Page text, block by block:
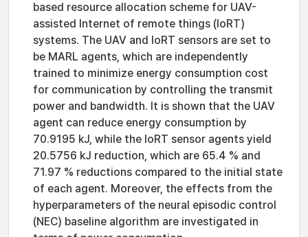
based resource allocation scheme for UAV-
assisted Internet of remote things (IoRT)
systems. The UAV and IoRT sensors are set to
be MARL agents, which are independently
trained to minimize energy consumption cost
for communication by controlling the transmit
power and bandwidth. It is shown that the UAV
agent can reduce energy consumption by
70.9195 kJ, while the IoRT sensor agents yield
20.5756 kJ reduction, which are 65.4 % and
71.97 % reductions compared to the initial state
of each agent. Moreover, the effects from the
hyperparameters of the neural episodic control
(NEC) baseline algorithm are investigated in